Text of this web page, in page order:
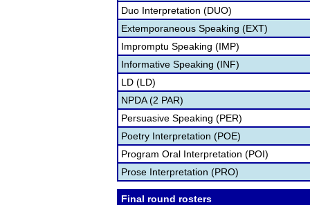
Duo Interpretation (DUO)
Extemporaneous Speaking (EXT)
Impromptu Speaking (IMP)
Informative Speaking (INF)
LD (LD)
NPDA (2 PAR)
Persuasive Speaking (PER)
Poetry Interpretation (POE)
Program Oral Interpretation (POI)
Prose Interpretation (PRO)
Final round rosters